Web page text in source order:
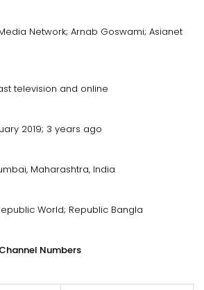
Network; Arnab Goswami; Asianet
television and online
2019; 3 years ago
Maharashtra, India
World; Republic Bangla
Numbers